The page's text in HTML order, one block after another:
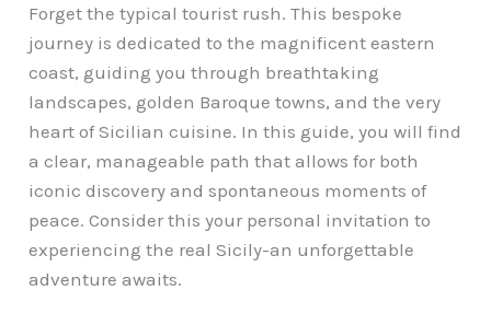
Forget the typical tourist rush. This bespoke
journey is dedicated to the magnificent eastern
coast, guiding you through breathtaking
landscapes, golden Baroque towns, and the very
heart of Sicilian cuisine. In this guide, you will find
a clear, manageable path that allows for both
iconic discovery and spontaneous moments of
peace. Consider this your personal invitation to
experiencing the real Sicily-an unforgettable
adventure awaits.